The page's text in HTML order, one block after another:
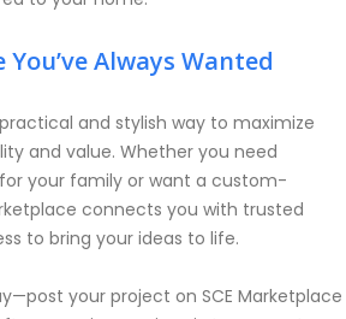
Always Wanted
and stylish way to maximize
and value. Whether you need
your family or want a custom-
connects you with trusted
to bring your ideas to life.
your project on SCE Marketplace